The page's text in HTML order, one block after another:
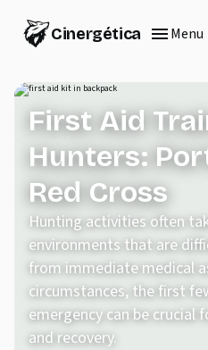
Cinergética Menu
First Aid
Hunters:
Red Cross
Hunting activities often
environments that are
from immediate medical
circumstances, the first
emergency can be crucial
and recovery.